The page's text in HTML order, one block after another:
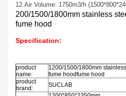
12.Air Volume: 1750m3/h
200/1500/1800mm stainless
fume hood
Specification:
product
name:
1200/1500/1800mm
fume hoodfume hood
product
brand:
SUCLAB